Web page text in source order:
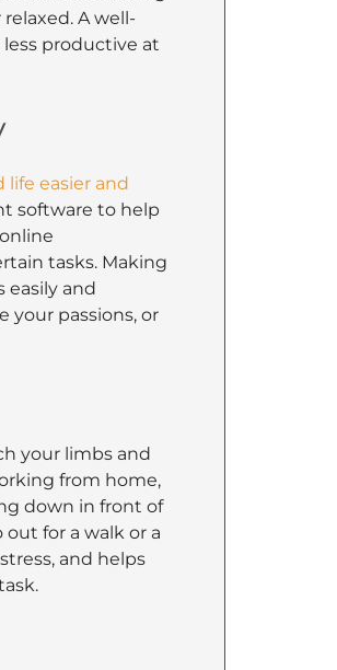
A well-
productive at
easier and
software to help
tasks. Making
easily and
your passions, or
your limbs and
from home,
down in front of
for a walk or a
and helps